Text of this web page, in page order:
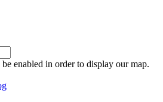
enabled in order to display our map.